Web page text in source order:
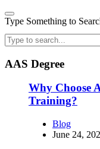
Type Something to
AAS Degree
Why Choose
Training?
Blog
June 24,